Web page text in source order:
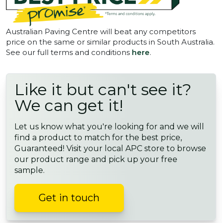
Australian Paving Centre will beat any competitors
price on the same or similar products in South Australia.
See our full terms and conditions here.
Like it but can't see it?
We can get it!
Let us know what you're looking for and we will
find a product to match for the best price,
Guaranteed! Visit your local APC store to browse
our product range and pick up your free
sample.
Get in touch